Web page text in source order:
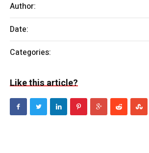
Author:
Date:
Categories:
Like this article?